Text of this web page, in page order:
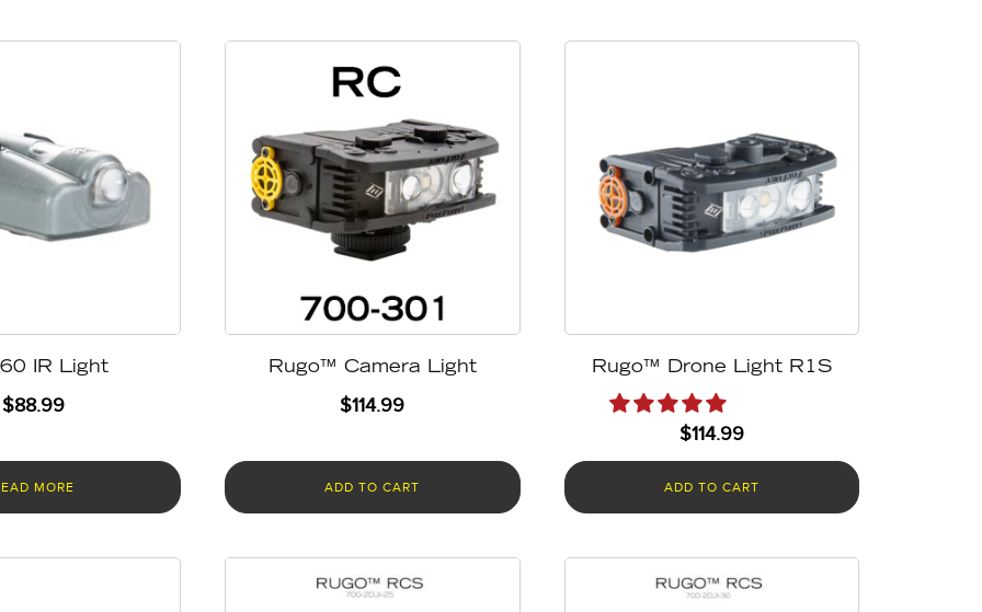
IR Light
$88.99
MORE
Rugo™ Camera Light
$114.99
ADD TO CART
Rugo™ Drone Light R1S
$114.99
ADD TO CART